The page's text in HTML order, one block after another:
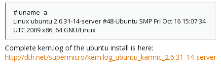
# uname -a
Linux ubuntu 2.6.31-14-server #48-Ubuntu SMP Fri Oct 16 15:07:34
UTC 2009 x86_64 GNU/Linux
Complete kern.log of the ubuntu install is here:
http://dth.net/supermicro/kern.log_ubuntu_karmic_2.6.31-14-server